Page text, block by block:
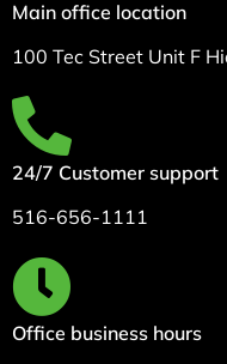
Main office location
100 Tec Street Unit F
24/7 Customer support
516-656-1111
Office business hours